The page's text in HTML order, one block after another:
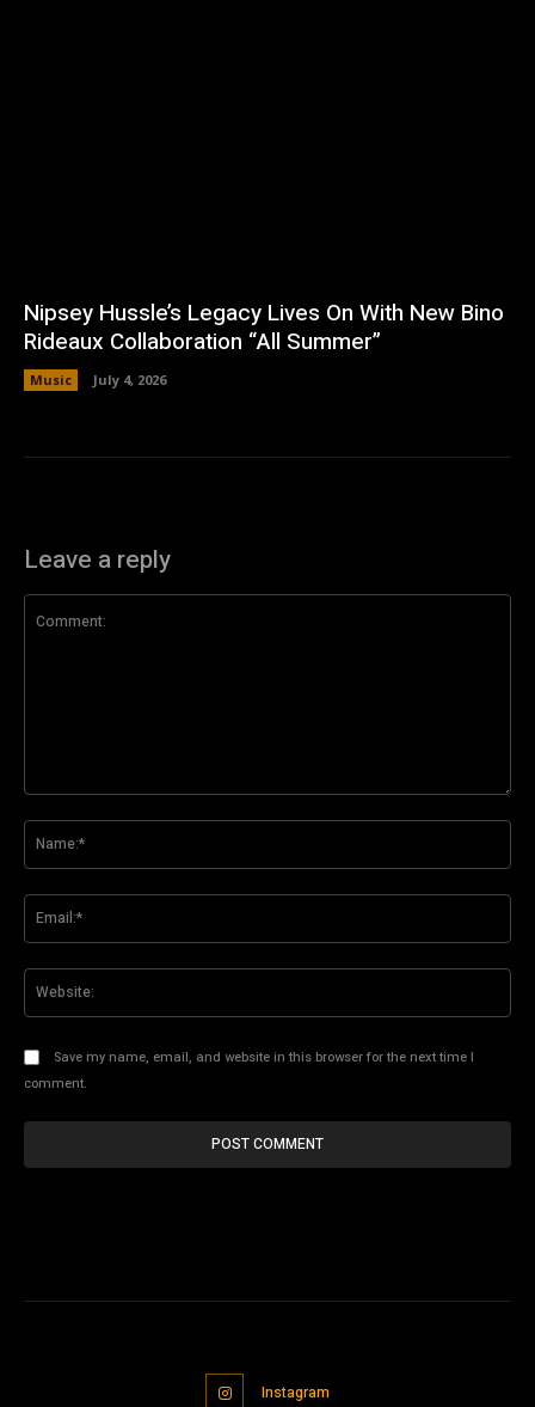
Nipsey Hussle’s Legacy Lives On With New Bino
Rideaux Collaboration “All Summer”
Music July 4, 2026
Leave a reply
Save my name, email, and website in this browser for the next time I
comment.
Instagram